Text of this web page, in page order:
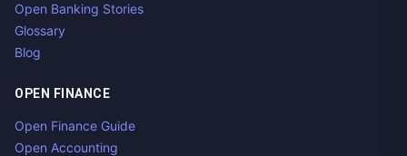
Open Banking Stories
Glossary
Blog
OPEN FINANCE
Open Finance Guide
Open Accounting